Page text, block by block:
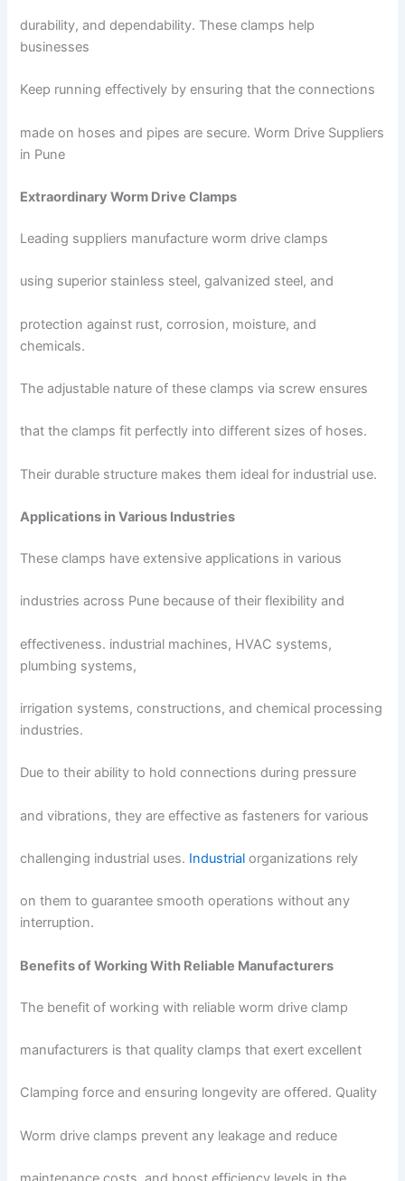
durability, and dependability. These clamps help
businesses
Keep running effectively by ensuring that the connections
made on hoses and pipes are secure. Worm Drive Suppliers
in Pune
Extraordinary Worm Drive Clamps
Leading suppliers manufacture worm drive clamps
using superior stainless steel, galvanized steel, and
protection against rust, corrosion, moisture, and
chemicals.
The adjustable nature of these clamps via screw ensures
that the clamps fit perfectly into different sizes of hoses.
Their durable structure makes them ideal for industrial use.
Applications in Various Industries
These clamps have extensive applications in various
industries across Pune because of their flexibility and
effectiveness. industrial machines, HVAC systems,
plumbing systems,
irrigation systems, constructions, and chemical processing
industries.
Due to their ability to hold connections during pressure
and vibrations, they are effective as fasteners for various
challenging industrial uses. Industrial organizations rely
on them to guarantee smooth operations without any
interruption.
Benefits of Working With Reliable Manufacturers
The benefit of working with reliable worm drive clamp
manufacturers is that quality clamps that exert excellent
Clamping force and ensuring longevity are offered. Quality
Worm drive clamps prevent any leakage and reduce